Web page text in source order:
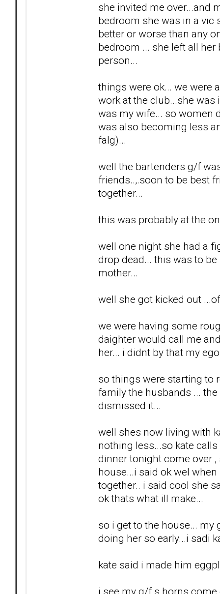
she invited me over...and
bedroom she was in a vic
better or worse than any
bedroom ... she left all
person...
things were ok... we were
work at the club...she was
was my wife... so women
was also becoming less
falg)...
well the bartenders g/f
friends..,.soon to be best
together...
this was probably at the
well one night she had a
drop dead... this was to
mother...
well she got kicked out
we were having some
daighter would call me
her... i didnt by that my
so things were starting to
family the husbands ...
dismissed it...
well shes now living with
nothing less...so kate
dinner tonight come over
house...i said ok wel
together.. i said cool she
ok thats what ill make...
so i get to the house... my
doing her so early...i sadi
kate said i made him
i see my g/f s horns